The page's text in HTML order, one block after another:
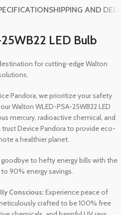
SHIPPING AND
LED Bulb
for cutting-edge Walton
Pandora, we prioritize your safety
Walton WLED-PSA-25WB22 LED
mercury, radioactive chemical, and
trust Device Pandora to provide eco-
a healthier planet.
goodbye to hefty energy bills with the
to 90% energy savings.
Conscious:Experience peace of
crafted to be 100% free